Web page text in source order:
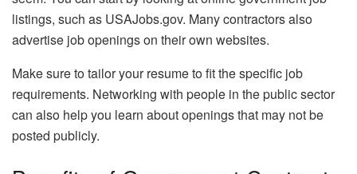
listings, such as USAJobs.gov. Many contractors also
advertise job openings on their own websites.
Make sure to tailor your resume to fit the specific job
requirements. Networking with people in the public sector
can also help you learn about openings that may not be
posted publicly.